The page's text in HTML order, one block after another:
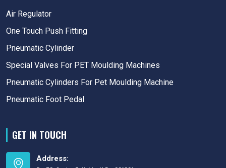
Air Regulator
One Touch Push Fitting
Pneumatic Cylinder
Special Valves For PET Moulding Machines
Pneumatic Cylinders For Pet Moulding Machine
Pneumatic Foot Pedal
GET IN TOUCH
Address: